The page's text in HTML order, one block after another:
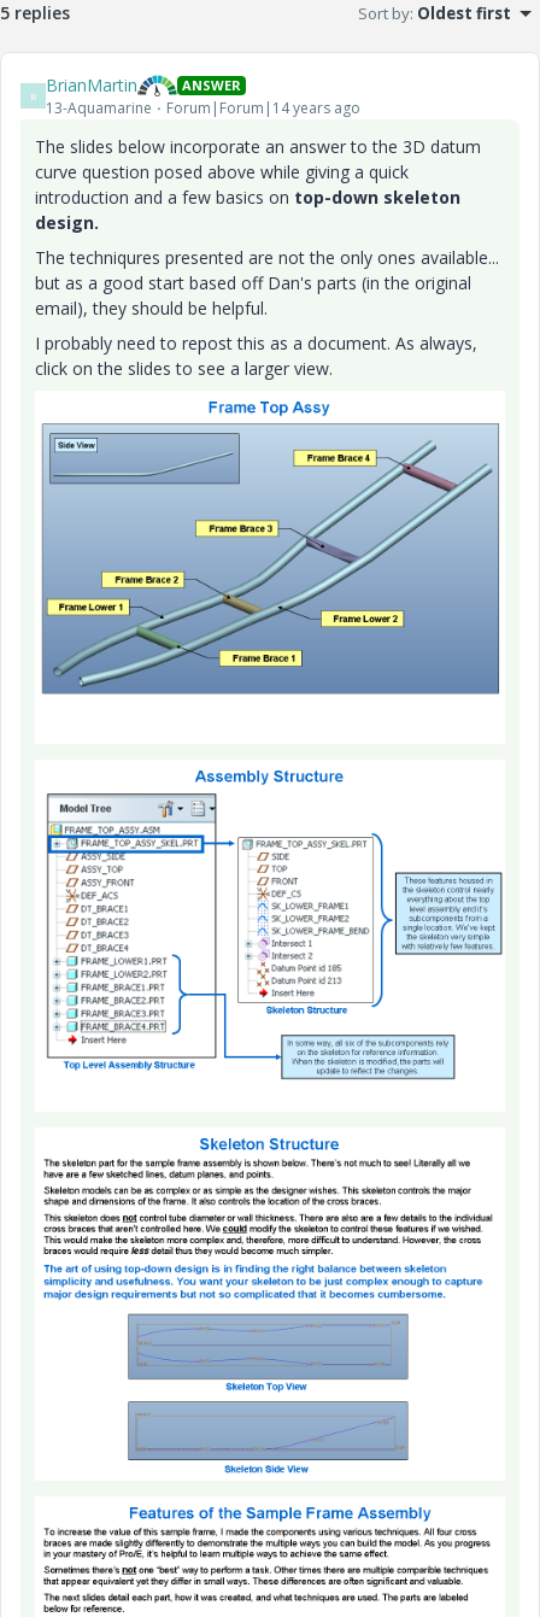
5 replies Sort by: Oldest first
B BrianMartin ANSWER
13-Aquamarine Forum|Forum|14 years ago
The slides below incorporate an answer to the 3D datum
curve question posed above while giving a quick
introduction and a few basics on top-down skeleton
design.
The techniqures presented are not the only ones available...
but as a good start based off Dan's parts (in the original
email), they should be helpful.
I probably need to repost this as a document. As always,
click on the slides to see a larger view.